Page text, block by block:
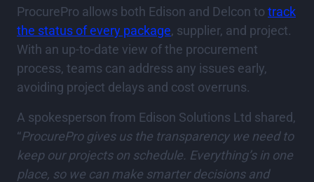
ProcurePro allows both Edison and Delcon to track
the status of every package, supplier, and project.
With an up-to-date view of the procurement
process, teams can address any issues early,
avoiding project delays and cost overruns.
A spokesperson from Edison Solutions Ltd shared,
“ProcurePro gives us the transparency we need to
keep our projects on schedule. Everything’s in one
place, so we can make smarter decisions and